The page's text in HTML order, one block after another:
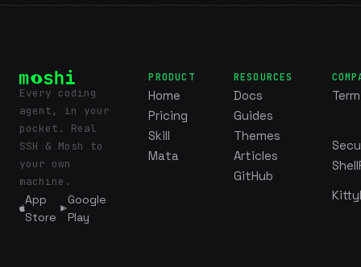
Every coding
agent, in your
pocket. Real
SSH & Mosh to
your own
machine.
App
Store
Google
Play
PRODUCT
Home
Pricing
Skill
Mata
RESOURCES
Docs
Guides
Themes
Articles
GitHub